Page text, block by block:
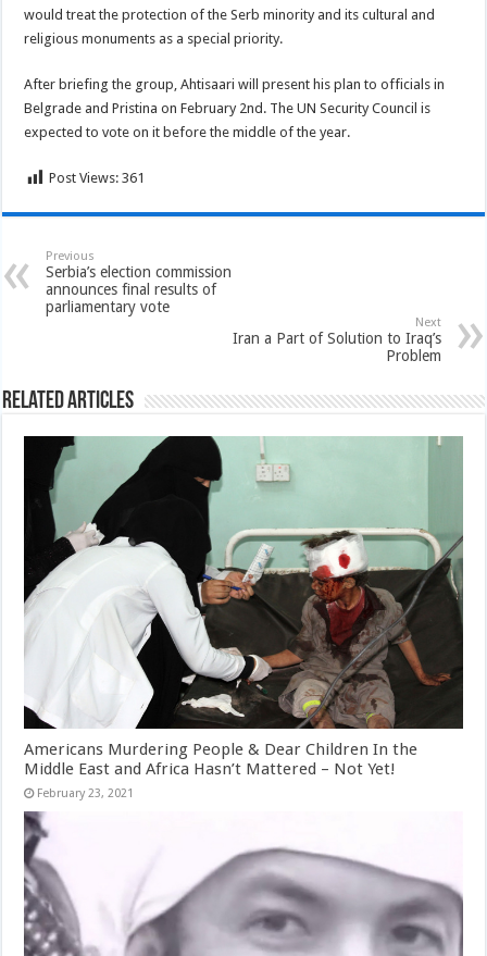
would treat the protection of the Serb minority and its cultural and
religious monuments as a special priority.
After briefing the group, Ahtisaari will present his plan to officials in
Belgrade and Pristina on February 2nd. The UN Security Council is
expected to vote on it before the middle of the year.
Post Views: 361
Previous
Serbia’s election commission
announces final results of
parliamentary vote
Next
Iran a Part of Solution to Iraq’s
Problem
Related Articles
Americans Murdering People & Dear Children In the
Middle East and Africa Hasn’t Mattered – Not Yet!
February 23, 2021